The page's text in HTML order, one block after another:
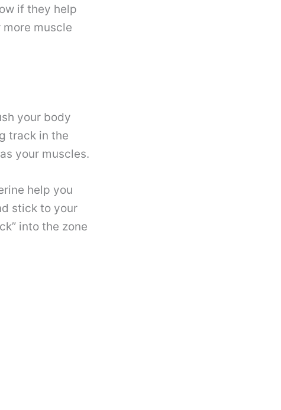
if they help
muscle
your body
track in the
your muscles.
help you
stick to your
into the zone